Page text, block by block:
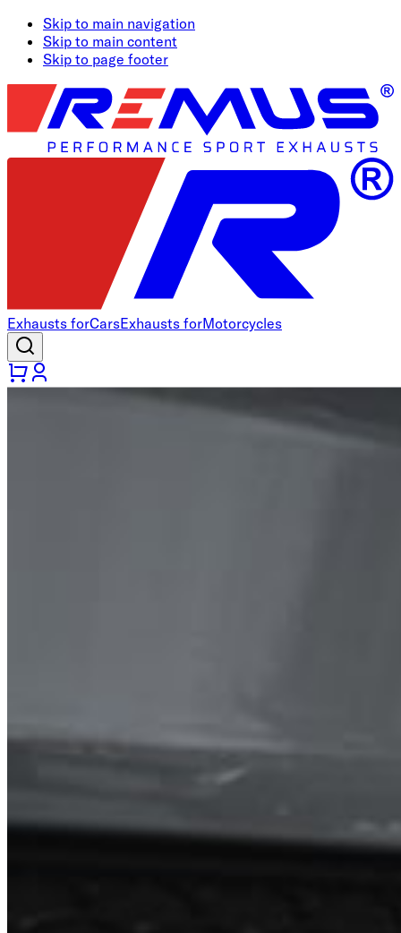
Skip to main navigation
Skip to main content
Skip to page footer
Exhausts forCarsExhausts forMotorcycles